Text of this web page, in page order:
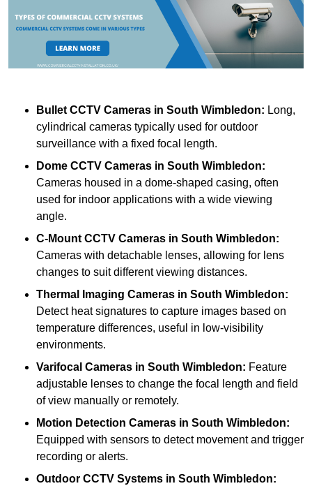
Bullet CCTV Cameras in South Wimbledon: Long,
cylindrical cameras typically used for outdoor
surveillance with a fixed focal length.
Dome CCTV Cameras in South Wimbledon:
Cameras housed in a dome-shaped casing, often
used for indoor applications with a wide viewing
angle.
C-Mount CCTV Cameras in South Wimbledon:
Cameras with detachable lenses, allowing for lens
changes to suit different viewing distances.
Thermal Imaging Cameras in South Wimbledon:
Detect heat signatures to capture images based on
temperature differences, useful in low-visibility
environments.
Varifocal Cameras in South Wimbledon: Feature
adjustable lenses to change the focal length and field
of view manually or remotely.
Motion Detection Cameras in South Wimbledon:
Equipped with sensors to detect movement and trigger
recording or alerts.
Outdoor CCTV Systems in South Wimbledon: